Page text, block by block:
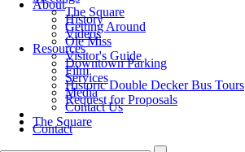
About
The Square
History
Getting Around
Videos
Ole Miss
Resources
Visitor's Guide
Downtown Parking
Film
Services
Historic Double Decker Bus Tours
Media
Request for Proposals
Contact Us
The Square
Contact